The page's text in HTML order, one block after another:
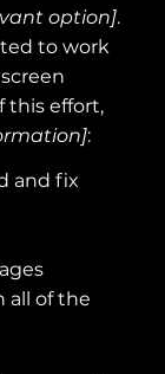
option].
to work
this effort,
:
and fix
all of the